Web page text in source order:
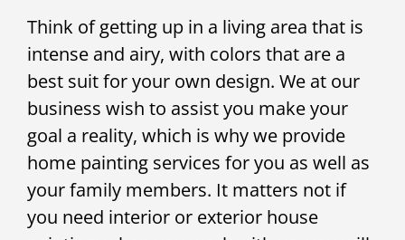
Think of getting up in a living area that is
intense and airy, with colors that are a
best suit for your own design. We at our
business wish to assist you make your
goal a reality, which is why we provide
home painting services for you as well as
your family members. It matters not if
you need interior or exterior house